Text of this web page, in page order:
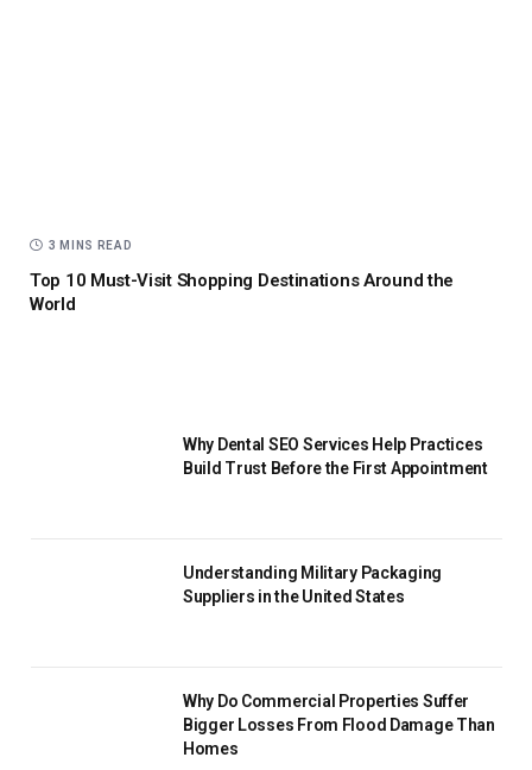
3 MINS READ
Top 10 Must-Visit Shopping Destinations Around the
World
Why Dental SEO Services Help Practices
Build Trust Before the First Appointment
Understanding Military Packaging
Suppliers in the United States
Why Do Commercial Properties Suffer
Bigger Losses From Flood Damage Than
Homes